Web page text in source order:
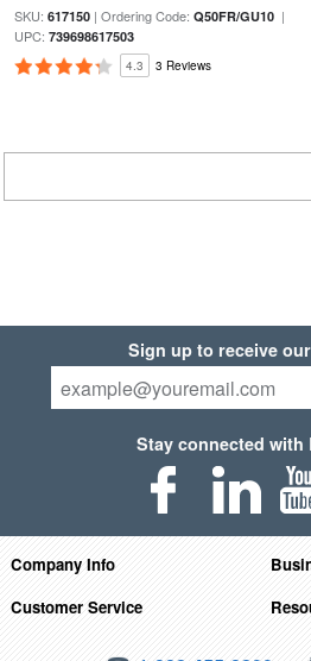
SKU: 617150| Ordering Code: Q50FR/GU10|
UPC: 739698617503
4.3 3 Reviews
Sign up to receive
Stay connected with
Company Info
Customer Service